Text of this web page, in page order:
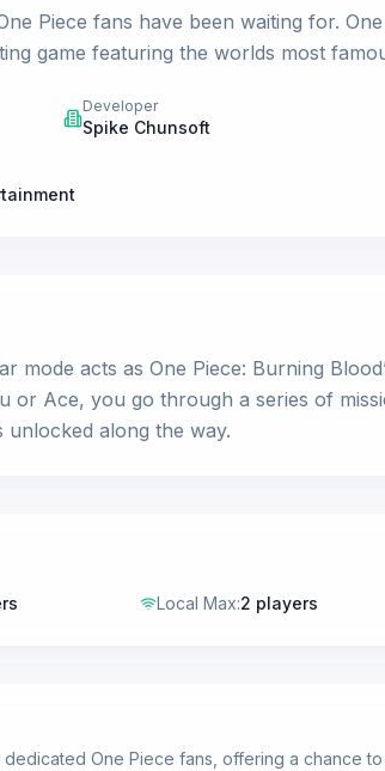
Piece fans have been waiting for.
game featuring the worlds most
Developer
Spike Chunsoft
mode acts as One Piece: Burning
or Ace, you go through a series of
unlocked along the way.
Local Max:2 players
dedicated One Piece fans, offering a chance